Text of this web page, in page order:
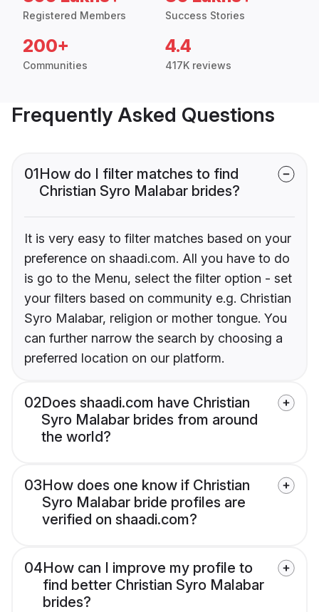
Registered Members Success Stories
200+
Communities
4.4
417K reviews
Frequently Asked Questions
01How do I filter matches to find
Christian Syro Malabar brides?
It is very easy to filter matches based on your
preference on shaadi.com. All you have to do
is go to the Menu, select the filter option - set
your filters based on community e.g. Christian
Syro Malabar, religion or mother tongue. You
can further narrow the search by choosing a
preferred location on our platform.
02Does shaadi.com have Christian
Syro Malabar brides from around
the world?
03How does one know if Christian
Syro Malabar bride profiles are
verified on shaadi.com?
04How can I improve my profile to
find better Christian Syro Malabar
brides?